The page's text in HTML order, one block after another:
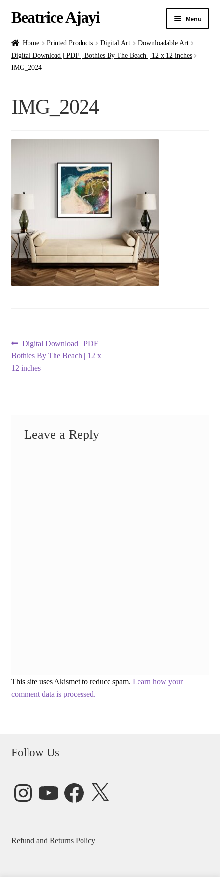
Beatrice Ajayi Menu
Home
About
Contact
Home Printed Products Digital Art
Downloadable Art
Digital Download | PDF | Bothies By The Beach | 12 x 12 inches
IMG_2024
IMG_2024
Post
navigation
Previous
post:
Digital Download | PDF |
Bothies By The Beach | 12 x
12 inches
Leave a Reply
This site uses Akismet to reduce spam. Learn how your
comment data is processed.
Follow Us
InstagramYouTube FacebookX
Refund and Returns Policy